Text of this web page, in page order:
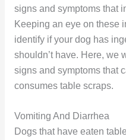
signs and symptoms that
Keeping an eye on these
identify if your dog has
shouldn’t have. Here, we
signs and symptoms that
consumes table scraps.
Vomiting And Diarrhea
Dogs that have eaten